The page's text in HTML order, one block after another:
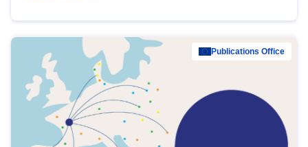
Publications Office